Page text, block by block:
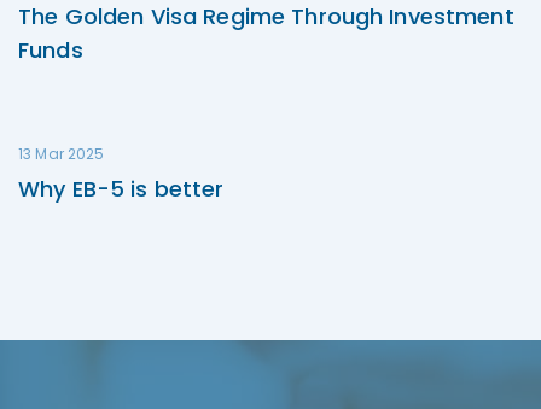
The Golden Visa Regime Through Investment
Funds
13 Mar 2025
Why EB-5 is better